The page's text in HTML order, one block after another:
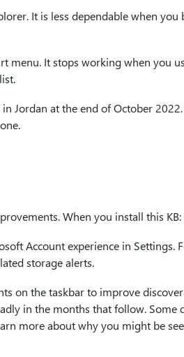
It is less dependable when
menu. It stops working when you
Jordan at the end of October
When you install this KB:
Account experience in Settings.
storage alerts.
on the taskbar to improve
in the months that follow. Some
more about why you might be